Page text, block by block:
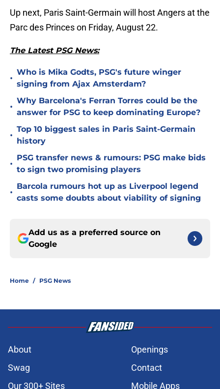
Up next, Paris Saint-Germain will host Angers at the
Parc des Princes on Friday, August 22.
The Latest PSG News:
•
Who is Mika Godts, PSG's future winger
signing from Ajax Amsterdam?
•
Why Barcelona's Ferran Torres could be the
answer for PSG to keep dominating Europe?
•
Top 10 biggest sales in Paris Saint-Germain
history
•
PSG transfer news & rumours: PSG make bids
to sign two promising players
•
Barcola rumours hot up as Liverpool legend
casts some doubts about viability of signing
Add us as a preferred source on
Google
Home / PSG News
About
Openings
Swag
Contact
Our 300+ Sites
Mobile Apps